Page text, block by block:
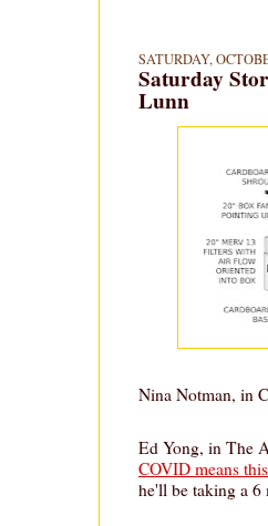
SATURDAY,
Saturday
Lunn
Nina Notman, in
Ed Yong, in The
COVID means
he'll be taking a 6